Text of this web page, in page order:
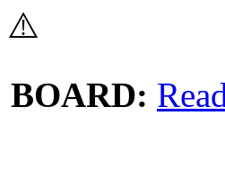
⚠️
BOARD: